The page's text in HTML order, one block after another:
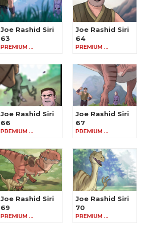
Joe Rashid Siri
63
PREMIUM …
Joe Rashid Siri
64
PREMIUM …
Joe Rashid Siri
66
PREMIUM …
Joe Rashid Siri
67
PREMIUM …
Joe Rashid Siri
69
PREMIUM …
Joe Rashid Siri
70
PREMIUM …